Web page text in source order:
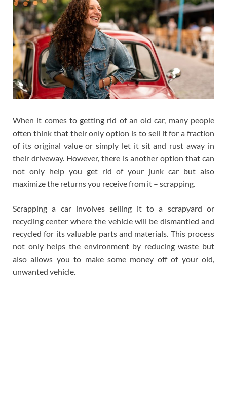
When it comes to getting rid of an old car, many people
often think that their only option is to sell it for a fraction
of its original value or simply let it sit and rust away in
their driveway. However, there is another option that can
not only help you get rid of your junk car but also
maximize the returns you receive from it – scrapping.
Scrapping a car involves selling it to a scrapyard or
recycling center where the vehicle will be dismantled and
recycled for its valuable parts and materials. This process
not only helps the environment by reducing waste but
also allows you to make some money off of your old,
unwanted vehicle.